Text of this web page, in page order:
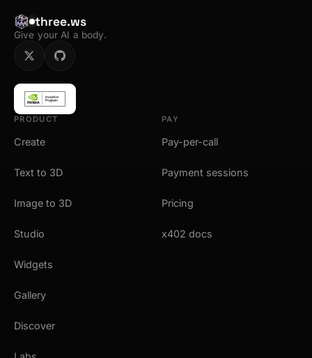
three.ws
Give your AI a body.
PRODUCT
Create
Text to 3D
Image to 3D
Studio
Widgets
Gallery
Discover
PAY
Pay-per-call
Payment sessions
Pricing
x402 docs